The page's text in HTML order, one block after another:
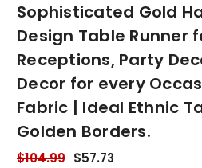
Sophisticated Gold
Design Table Runner
Receptions, Party
Decor for every
Fabric | Ideal Ethnic
Golden Borders.
$104.99 $57.73